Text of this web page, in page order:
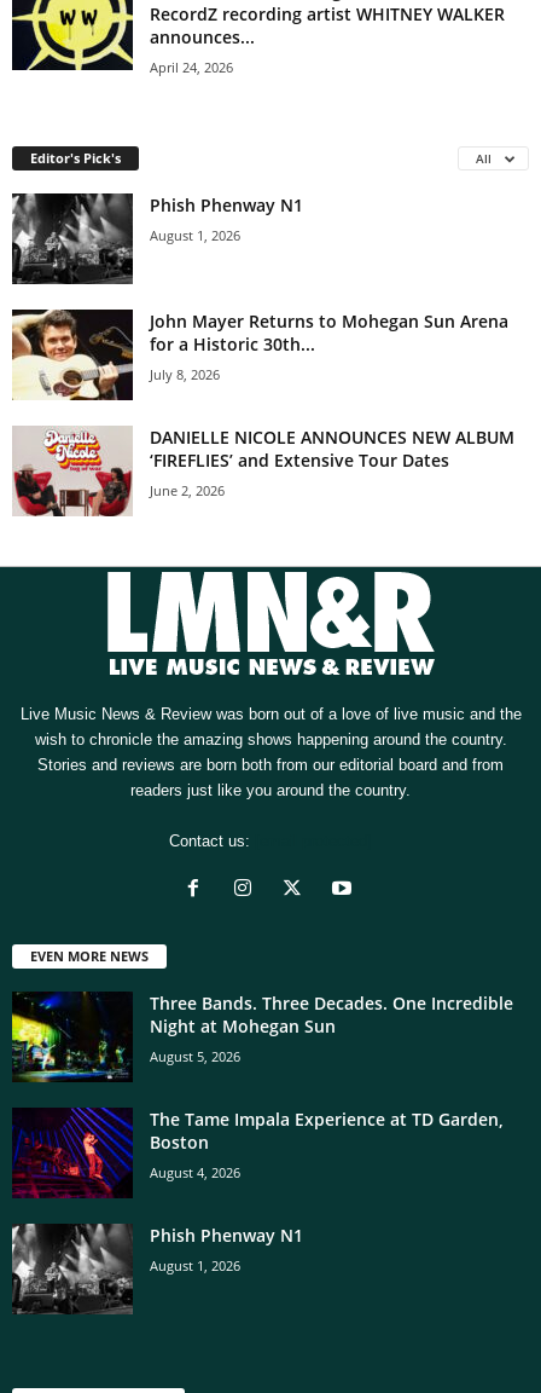
RecordZ recording artist WHITNEY WALKER
announces...
April 24, 2026
Editor's Pick's All
Phish Phenway N1
August 1, 2026
John Mayer Returns to Mohegan Sun Arena
for a Historic 30th...
July 8, 2026
DANIELLE NICOLE ANNOUNCES NEW ALBUM
‘FIREFLIES’ and Extensive Tour Dates
June 2, 2026
Live Music News & Review was born out of a love of live music and the
wish to chronicle the amazing shows happening around the country.
Stories and reviews are born both from our editorial board and from
readers just like you around the country.
Contact us:
EVEN MORE NEWS
Three Bands. Three Decades. One Incredible
Night at Mohegan Sun
August 5, 2026
The Tame Impala Experience at TD Garden,
Boston
August 4, 2026
Phish Phenway N1
August 1, 2026